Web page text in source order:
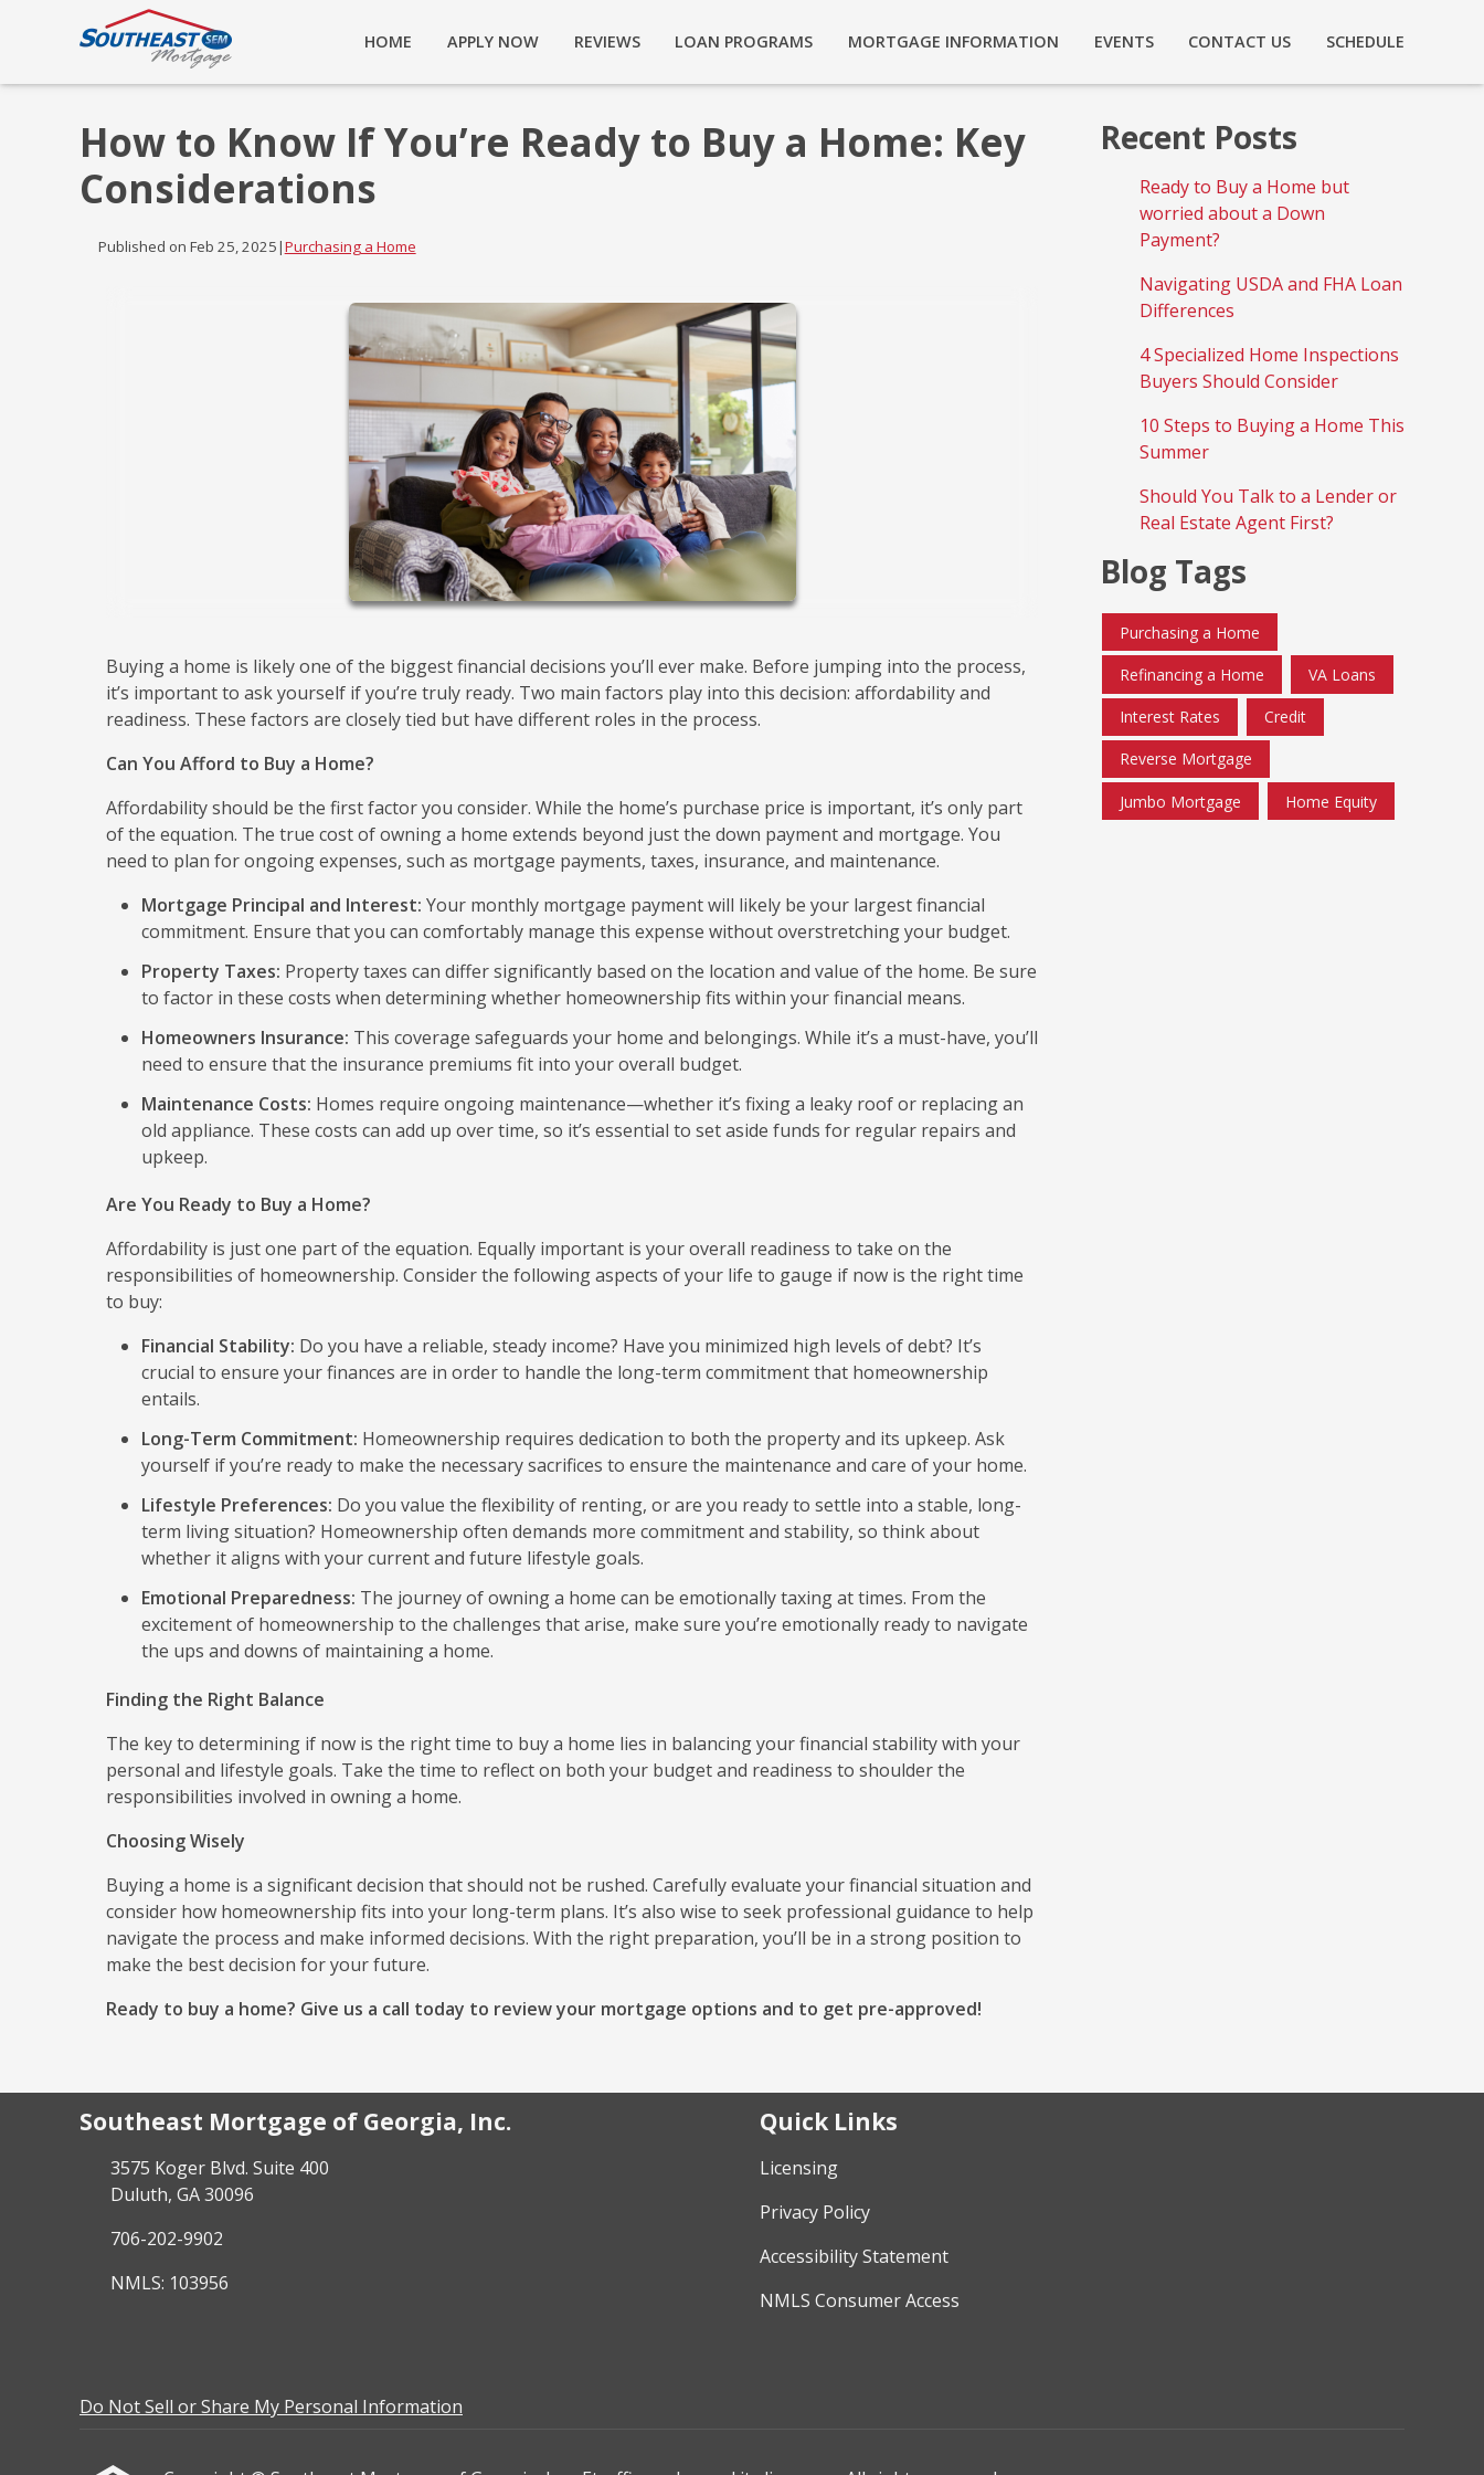
HOME APPLY NOW REVIEWS LOAN PROGRAMS MORTGAGE INFORMATION EVENTS CONTACT US SCHEDULE
How to Know If You’re Ready to Buy a Home: Key
Considerations
Published on Feb 25, 2025|Purchasing a Home
Buying a home is likely one of the biggest financial decisions you’ll ever make. Before jumping into the process,
it’s important to ask yourself if you’re truly ready. Two main factors play into this decision: affordability and
readiness. These factors are closely tied but have different roles in the process.
Can You Afford to Buy a Home?
Affordability should be the first factor you consider. While the home’s purchase price is important, it’s only part
of the equation. The true cost of owning a home extends beyond just the down payment and mortgage. You
need to plan for ongoing expenses, such as mortgage payments, taxes, insurance, and maintenance.
Mortgage Principal and Interest: Your monthly mortgage payment will likely be your largest financial
commitment. Ensure that you can comfortably manage this expense without overstretching your budget.
Property Taxes: Property taxes can differ significantly based on the location and value of the home. Be sure
to factor in these costs when determining whether homeownership fits within your financial means.
Homeowners Insurance: This coverage safeguards your home and belongings. While it’s a must-have, you’ll
need to ensure that the insurance premiums fit into your overall budget.
Maintenance Costs: Homes require ongoing maintenance—whether it’s fixing a leaky roof or replacing an
old appliance. These costs can add up over time, so it’s essential to set aside funds for regular repairs and
upkeep.
Are You Ready to Buy a Home?
Affordability is just one part of the equation. Equally important is your overall readiness to take on the
responsibilities of homeownership. Consider the following aspects of your life to gauge if now is the right time
to buy:
Financial Stability: Do you have a reliable, steady income? Have you minimized high levels of debt? It’s
crucial to ensure your finances are in order to handle the long-term commitment that homeownership
entails.
Long-Term Commitment: Homeownership requires dedication to both the property and its upkeep. Ask
yourself if you’re ready to make the necessary sacrifices to ensure the maintenance and care of your home.
Lifestyle Preferences: Do you value the flexibility of renting, or are you ready to settle into a stable, long-
term living situation? Homeownership often demands more commitment and stability, so think about
whether it aligns with your current and future lifestyle goals.
Emotional Preparedness: The journey of owning a home can be emotionally taxing at times. From the
excitement of homeownership to the challenges that arise, make sure you’re emotionally ready to navigate
the ups and downs of maintaining a home.
Finding the Right Balance
The key to determining if now is the right time to buy a home lies in balancing your financial stability with your
personal and lifestyle goals. Take the time to reflect on both your budget and readiness to shoulder the
responsibilities involved in owning a home.
Choosing Wisely
Buying a home is a significant decision that should not be rushed. Carefully evaluate your financial situation and
consider how homeownership fits into your long-term plans. It’s also wise to seek professional guidance to help
navigate the process and make informed decisions. With the right preparation, you’ll be in a strong position to
make the best decision for your future.
Ready to buy a home? Give us a call today to review your mortgage options and to get pre-approved!
Recent Posts
Ready to Buy a Home but
worried about a Down
Payment?
Navigating USDA and FHA Loan
Differences
4 Specialized Home Inspections
Buyers Should Consider
10 Steps to Buying a Home This
Summer
Should You Talk to a Lender or
Real Estate Agent First?
Blog Tags
Purchasing a Home
Refinancing a Home VA Loans
Interest Rates Credit
Reverse Mortgage
Jumbo Mortgage Home Equity
Southeast Mortgage of Georgia, Inc.
3575 Koger Blvd. Suite 400
Duluth, GA 30096
706-202-9902
NMLS: 103956
Quick Links
Licensing
Privacy Policy
Accessibility Statement
NMLS Consumer Access
Do Not Sell or Share My Personal Information